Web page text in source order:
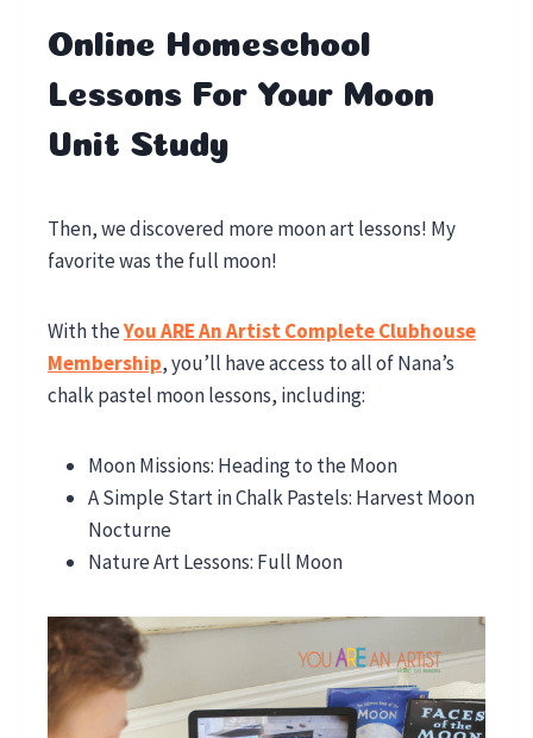
Online Homeschool
Lessons For Your Moon
Unit Study
Then, we discovered more moon art lessons! My
favorite was the full moon!
With theYou ARE An Artist Complete Clubhouse
Membership, you’ll have access to all of Nana’s
chalk pastel moon lessons, including:
Moon Missions: Heading to the Moon
A Simple Start in Chalk Pastels: Harvest Moon
Nocturne
Nature Art Lessons: Full Moon